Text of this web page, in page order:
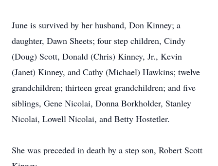
June is survived by her husband, Don Kinney; a
daughter, Dawn Sheets; four step children, Cindy
(Doug) Scott, Donald (Chris) Kinney, Jr., Kevin
(Janet) Kinney, and Cathy (Michael) Hawkins; twelve
grandchildren; thirteen great grandchildren; and five
siblings, Gene Nicolai, Donna Borkholder, Stanley
Nicolai, Lowell Nicolai, and Betty Hostetler.
She was preceded in death by a step son, Robert Scott